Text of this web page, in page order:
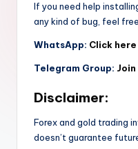
If you need help
any kind of bug, feel
WhatsApp: Click here
Telegram Group:
Disclaimer:
Forex and gold trading
doesn’t guarantee